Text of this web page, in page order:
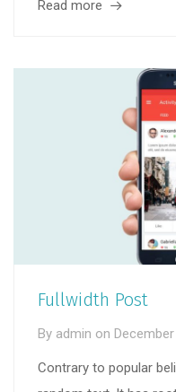
Read more
Fullwidth Post
By admin on
Contrary to popular